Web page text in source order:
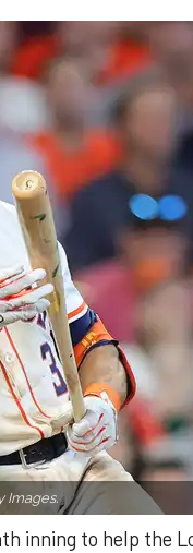
Images.
inning to help the